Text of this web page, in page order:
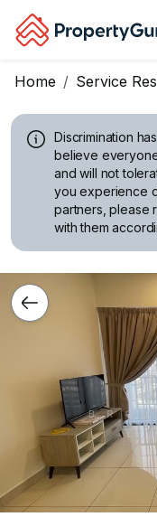
Home Service
Discrimination
believe
and will not
you experience
partners, please
with them